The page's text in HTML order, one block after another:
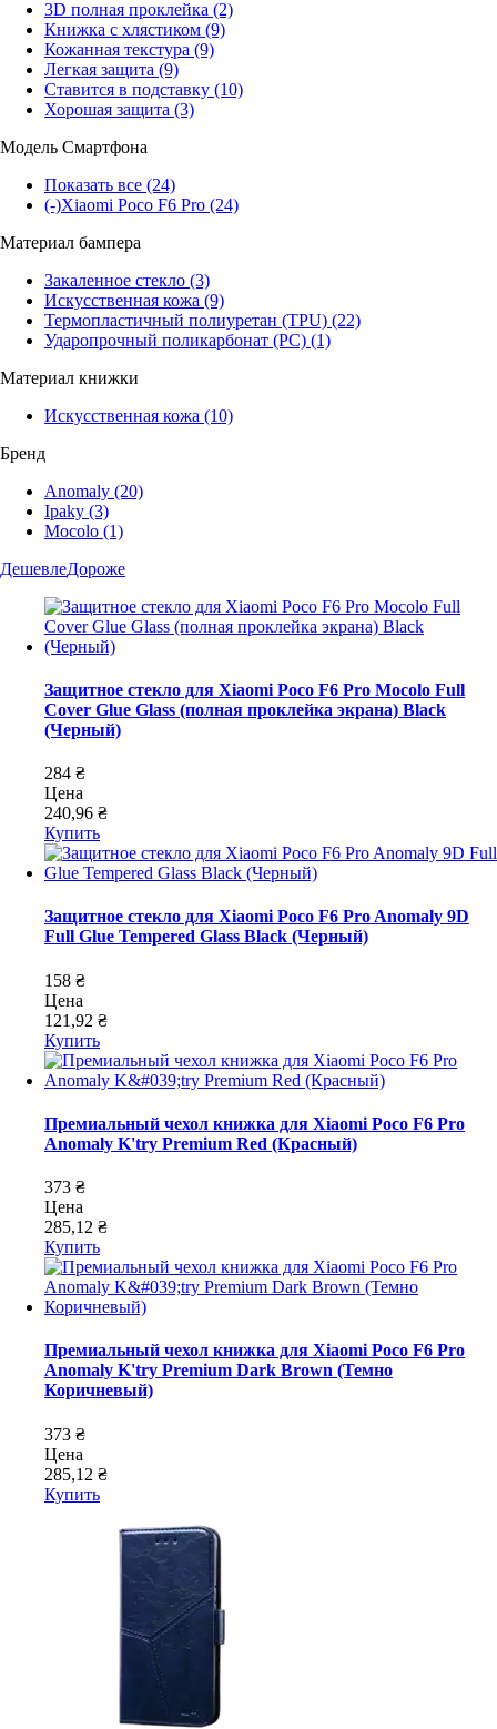
3D полная проклейка (2)
Книжка с хлястиком (9)
Кожанная текстура (9)
Легкая защита (9)
Ставится в подставку (10)
Хорошая защита (3)
Модель Смартфона
Показать все (24)
(-)Xiaomi Poco F6 Pro (24)
Материал бампера
Закаленное стекло (3)
Искусственная кожа (9)
Термопластичный полиуретан (TPU) (22)
Ударопрочный поликарбонат (PC) (1)
Материал книжки
Искусственная кожа (10)
Бренд
Anomaly (20)
Ipaky (3)
Mocolo (1)
ДешевлеДороже
Защитное стекло для Xiaomi Poco F6 Pro Mocolo Full
Cover Glue Glass (полная проклейка экрана) Black
(Черный)
284 ₴
Цена
240,96 ₴
Купить
Защитное стекло для Xiaomi Poco F6 Pro Anomaly 9D
Full Glue Tempered Glass Black (Черный)
158 ₴
Цена
121,92 ₴
Купить
Премиальный чехол книжка для Xiaomi Poco F6 Pro
Anomaly K'try Premium Red (Красный)
373 ₴
Цена
285,12 ₴
Купить
Премиальный чехол книжка для Xiaomi Poco F6 Pro
Anomaly K'try Premium Dark Brown (Темно
Коричневый)
373 ₴
Цена
285,12 ₴
Купить